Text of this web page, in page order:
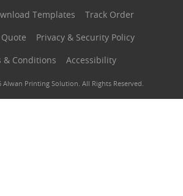
Templates
Track Order
Privacy & Security Policy
& Conditions
Accessibility
Printing Solution. All Rights Reserved.